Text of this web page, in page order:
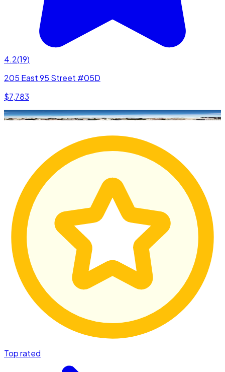
4.2(19)
205 East 95 Street #05D
$7,783
Top rated